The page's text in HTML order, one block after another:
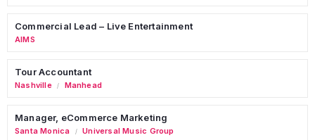
Commercial Lead – Live Entertainment
AIMS
Tour Accountant
Nashville / Manhead
Manager, eCommerce Marketing
Santa Monica / Universal Music Group